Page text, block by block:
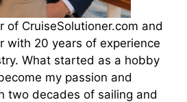
of CruiseSolutioner.com and
with 20 years of experience
What started as a hobby
my passion and
two decades of sailing and